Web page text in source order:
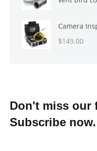
Camera
$149.00
Don't miss our
Subscribe now.